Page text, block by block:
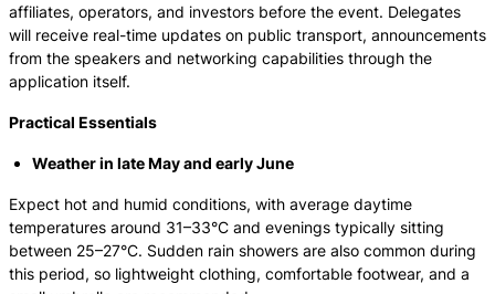
affiliates, operators, and investors before the event. Delegates
will receive real-time updates on public transport, announcements
from the speakers and networking capabilities through the
application itself.
Practical Essentials
Weather in late May and early June
Expect hot and humid conditions, with average daytime
temperatures around 31–33°C and evenings typically sitting
between 25–27°C. Sudden rain showers are also common during
this period, so lightweight clothing, comfortable footwear, and a